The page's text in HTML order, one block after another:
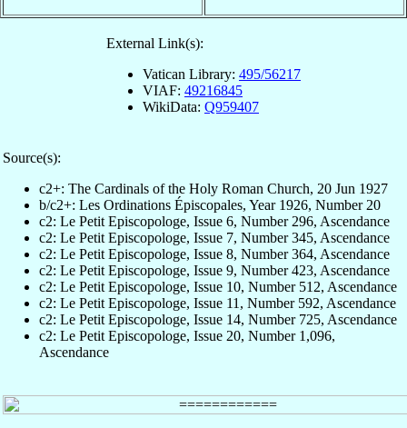
External Link(s):
Vatican Library: 495/56217
VIAF: 49216845
WikiData: Q959407
Source(s):
c2+: The Cardinals of the Holy Roman Church, 20 Jun 1927
b/c2+: Les Ordinations Épiscopales, Year 1926, Number 20
c2: Le Petit Episcopologe, Issue 6, Number 296, Ascendance
c2: Le Petit Episcopologe, Issue 7, Number 345, Ascendance
c2: Le Petit Episcopologe, Issue 8, Number 364, Ascendance
c2: Le Petit Episcopologe, Issue 9, Number 423, Ascendance
c2: Le Petit Episcopologe, Issue 10, Number 512, Ascendance
c2: Le Petit Episcopologe, Issue 11, Number 592, Ascendance
c2: Le Petit Episcopologe, Issue 14, Number 725, Ascendance
c2: Le Petit Episcopologe, Issue 20, Number 1,096,
Ascendance